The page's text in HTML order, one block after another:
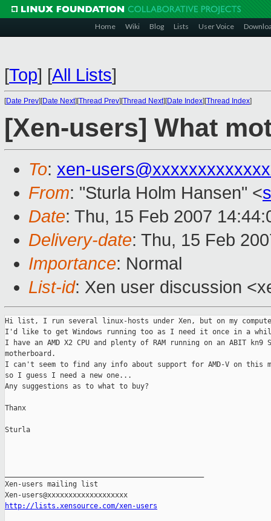
Home Wiki Blog Lists User Voice
[Top] [All Lists]
[Date Prev][Date Next][Thread Prev][Thread Next][Date Index][Thread Index]
[Xen-users] What
To: xen-
From: "Sturla Holm Hansen" <
Date: Thu, 15 Feb 2007
Delivery-date: Thu, 15 Feb
Importance: Normal
List-id: Xen user discussion
Hi list, I run several linux-hosts under Xen, but on my
I'd like to get Windows running too as I need it once in a
I have an AMD X2 CPU and plenty of RAM running on an ABIT kn9
motherboard.
I can't seem to find any info about support for AMD-V on this
so I guess I need a new one...
Any suggestions as to what to buy?
Thanx
Sturla
Xen-users mailing list
http://lists.xensource.com/xen-users